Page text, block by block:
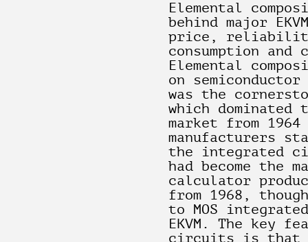
Elemental
behind major
price,
consumption
Elemental
on
was the
which dominated
market from
manufacturers
the integrated
had become the
calculator
from 1968,
to MOS
EKVM. The key
circuits is that